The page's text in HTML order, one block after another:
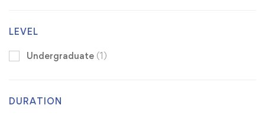
LEVEL
Undergraduate (1)
DURATION